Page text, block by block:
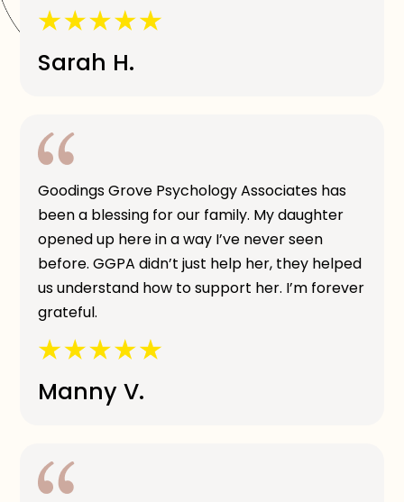
Sarah H.
Goodings Grove Psychology Associates has
been a blessing for our family. My daughter
opened up here in a way I’ve never seen
before. GGPA didn’t just help her, they helped
us understand how to support her. I’m forever
grateful.
Manny V.